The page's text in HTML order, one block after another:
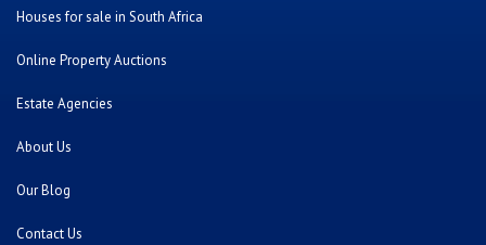
Houses for sale in South Africa
Online Property Auctions
Estate Agencies
About Us
Our Blog
Contact Us